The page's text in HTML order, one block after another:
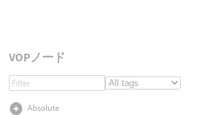
VOPノード
Absolute